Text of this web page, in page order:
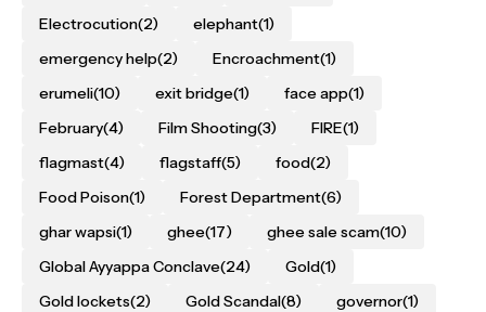
Electrocution(2) elephant(1)
emergency help(2) Encroachment(1)
erumeli(10) exit bridge(1) face app(1)
February(4) Film Shooting(3) FIRE(1)
flagmast(4) flagstaff(5) food(2)
Food Poison(1) Forest Department(6)
ghar wapsi(1) ghee(17) ghee sale scam(10)
Global Ayyappa Conclave(24) Gold(1)
Gold lockets(2) Gold Scandal(8) governor(1)